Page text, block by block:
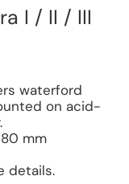
I / II / III
waterford
on acid-
mm
details.